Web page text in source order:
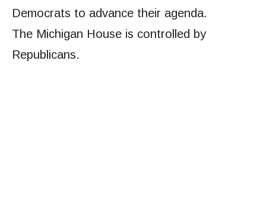
Democrats to advance their agenda.
The Michigan House is controlled by
Republicans.